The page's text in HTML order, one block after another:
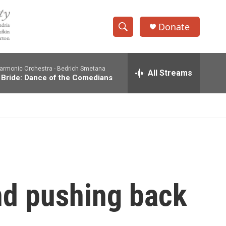
S
h
w
e
h
Donate
Orchestra - Bedrich Smetana
Dance of the Comedians All Streams
pushing back